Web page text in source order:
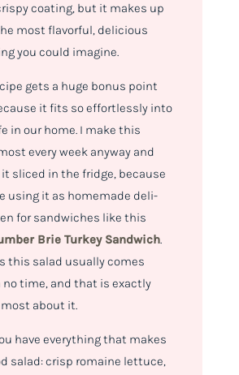
coating, but it makes up
most flavorful, delicious
you could imagine.
gets a huge bonus point
it fits so effortlessly into
in our home. I make this
every week anyway and
sliced in the fridge, because
using it as homemade deli-
for sandwiches like this
Brie Turkey Sandwich.
this salad usually comes
time, and that is exactly
about it.
have everything that makes
salad: crisp romaine lettuce,